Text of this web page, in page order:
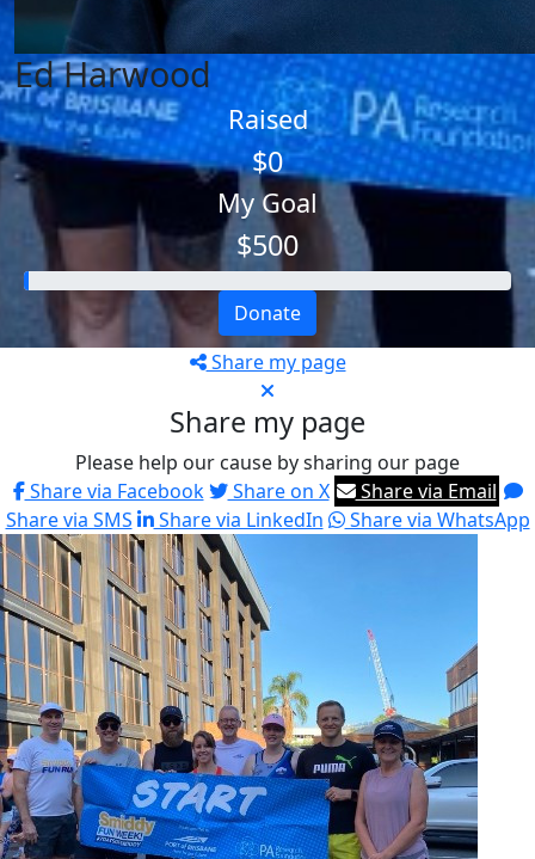
Ed Harwood
Raised
$0
My Goal
$500
Donate
Share my page
Share my page
Please help our cause by sharing our page
Share via Facebook
Share on X
Share via Email
Share via SMS
Share via LinkedIn Share via WhatsApp